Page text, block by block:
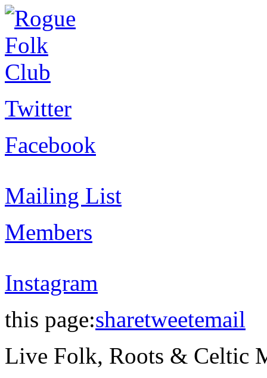
Twitter
Facebook
Mailing List
Members
Instagram
this page:sharetweetemail
Live Folk, Roots & Celtic